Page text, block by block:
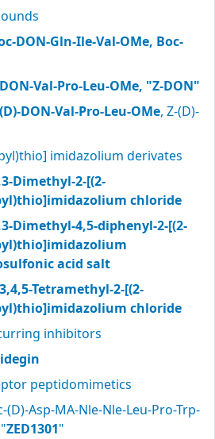
DON-Gln-Ile-Val-OMe, Boc-
Val-Pro-Leu-OMe, "Z-DON"
DON-Val-Pro-Leu-OMe, Z-(D)-
imidazolium derivates
Dimethyl-2-[(2-
chloride
Dimethyl-4,5-diphenyl-2-[(2-
acid salt
Tetramethyl-2-[(2-
chloride
inhibitors
peptidomimetics
(D)-Asp-MA-Nle-Nle-Leu-Pro-Trp-
ZED1301"